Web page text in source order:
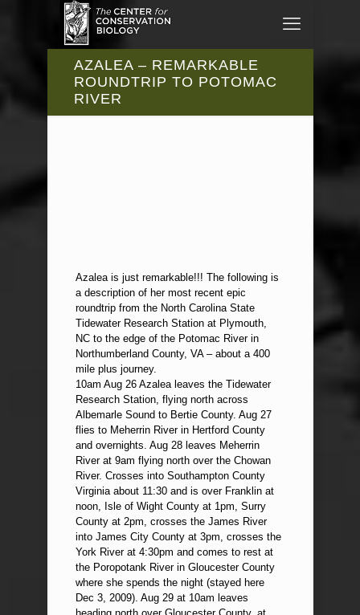
AZALEA – REMARKABLE
ROUNDTRIP TO POTOMAC
RIVER
Azalea is just remarkable!!! The following is
a description of her most recent epic
roundtrip from the North Carolina State
Tidewater Research Station at Plymouth,
NC to the edge of the Potomac River in
Northumberland County, VA – about a 400
mile plus journey.
10am Aug 26 Azalea leaves the Tidewater
Research Station, flying north across
Albemarle Sound to Bertie County. Aug 27
flies to Meherrin River in Hertford County
and overnights. Aug 28 leaves Meherrin
River at 9am flying north over the Chowan
River. Crosses into Southampton County
Virginia about 11:30 and is over Franklin at
noon, Isle of Wight County at 1pm, Surry
County at 2pm, crosses the James River
into James City County at 3pm, crosses the
York River at 4:30pm and comes to rest at
the Poropotank River in Gloucester County
where she spends the night (stayed here
Dec 3, 2009). Aug 29 at 10am leaves